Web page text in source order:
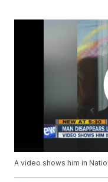
A video shows him in